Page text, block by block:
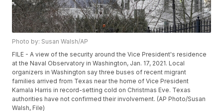
Photo by: Susan Walsh/AP
FILE - A view of the security around the Vice President's residence
at the Naval Observatory in Washington, Jan. 17, 2021. Local
organizers in Washington say three buses of recent migrant
families arrived from Texas near the home of Vice President
Kamala Harris in record-setting cold on Christmas Eve. Texas
authorities have not confirmed their involvement. (AP Photo/Susan
Walsh, File)